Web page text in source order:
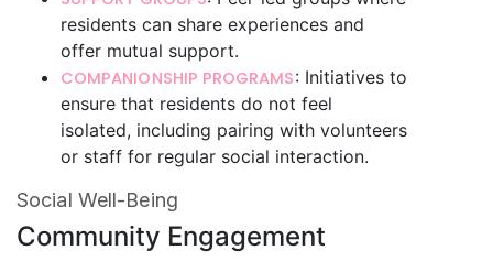
residents can share experiences and
offer mutual support.
COMPANIONSHIP PROGRAMS: Initiatives to
ensure that residents do not feel
isolated, including pairing with volunteers
or staff for regular social interaction.
Social Well-Being
Community Engagement